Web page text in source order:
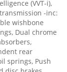
(VVT-i),
-inc:
wishbone
Dual chrome
rear
springs, Push